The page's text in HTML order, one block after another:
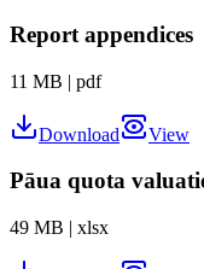
Report appendices
11 MB | pdf
Download View
Pāua quota
49 MB | xlsx